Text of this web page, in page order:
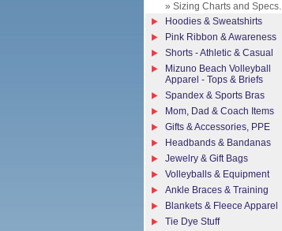
» Sizing Charts and Specs.
Hoodies & Sweatshirts
Pink Ribbon & Awareness
Shorts - Athletic & Casual
Mizuno Beach Volleyball
Apparel - Tops & Briefs
Spandex & Sports Bras
Mom, Dad & Coach Items
Gifts & Accessories, PPE
Headbands & Bandanas
Jewelry & Gift Bags
Volleyballs & Equipment
Ankle Braces & Training
Blankets & Fleece Apparel
Tie Dye Stuff